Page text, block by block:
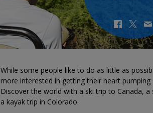
While some people like to do as little as
more interested in getting their heart
Discover the world with a ski trip to Canada,
a kayak trip in Colorado.